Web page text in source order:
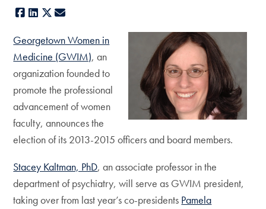
Facebook
LinkedIn
X
Georgetown Women in
Medicine (GWIM), an
organization founded to
promote the professional
advancement of women
faculty, announces the
election of its 2013-2015 officers and board members.
Stacey Kaltman, PhD, an associate professor in the
department of psychiatry, will serve as GWIM president,
taking over from last year’s co-presidents Pamela